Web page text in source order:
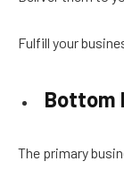
Fulfill your
Bottom
The primary